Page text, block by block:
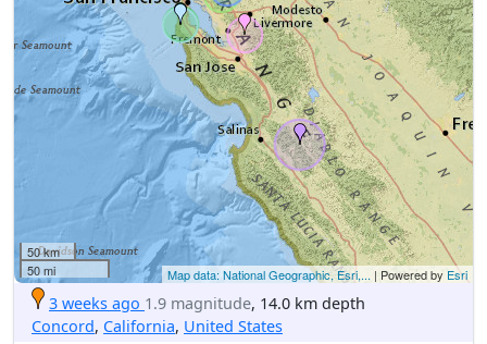
50 km
50 mi
Map data: National Geographic, Esri,... | Powered by Esri
3 weeks ago 1.9 magnitude, 14.0 km depth
Concord, California, United States